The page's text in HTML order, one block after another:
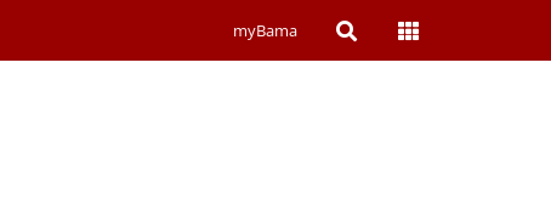
myBama Open Open